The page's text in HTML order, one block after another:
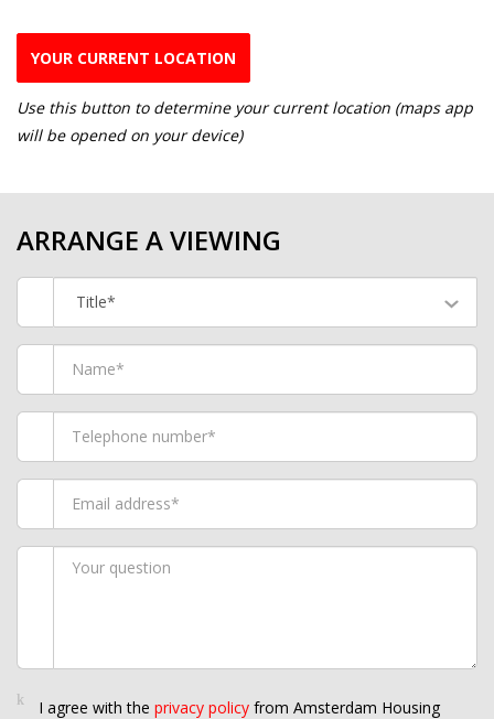
YOUR CURRENT LOCATION
Use this button to determine your current location (maps app
will be opened on your device)
ARRANGE A VIEWING
Title*
I agree with the privacy policy from Amsterdam Housing